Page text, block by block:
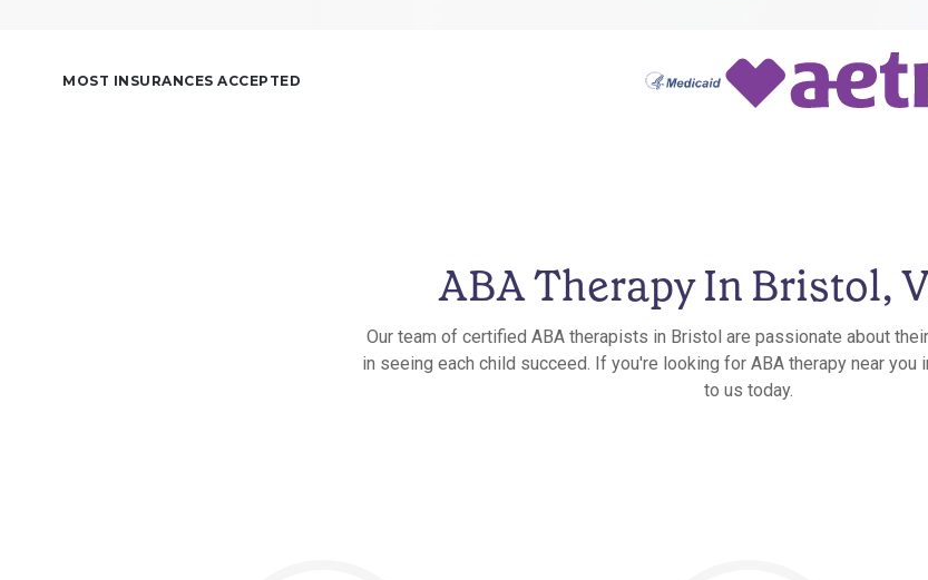
MOST INSURANCES ACCEPTED
ABA Therapy In Bristol,
Our team of certified ABA therapists in Bristol are passionate about
in seeing each child succeed. If you're looking for ABA therapy near you
to us today.